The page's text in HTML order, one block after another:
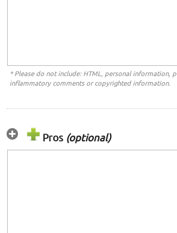
* Please do not include: HTML, personal information,
inflammatory comments or copyrighted information.
Pros (optional)